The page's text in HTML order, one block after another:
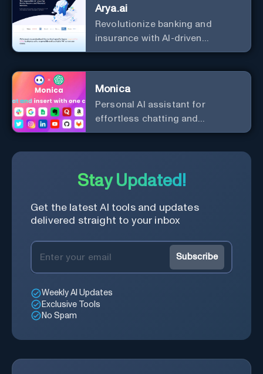
Arya.ai
Revolutionize banking and
insurance with AI-driven
efficiency and security.
Monica
Personal Al assistant for
effortless chatting and
copywriting.
Stay Updated!
Get the latest AI tools and updates
delivered straight to your inbox
Subscribe
Weekly AI Updates
Exclusive Tools
No Spam